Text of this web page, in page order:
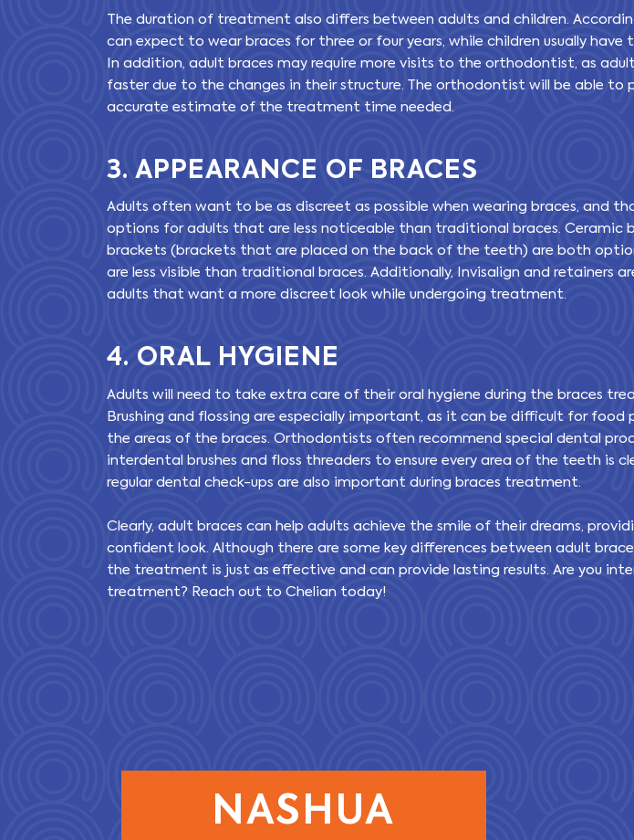
The duration of treatment also differs between adults and children.
can expect to wear braces for three or four years, while children usually have
In addition, adult braces may require more visits to the orthodontist, as
faster due to the changes in their structure. The orthodontist will be able to
accurate estimate of the treatment time needed.
3. APPEARANCE OF BRACES
Adults often want to be as discreet as possible when wearing braces, and
options for adults that are less noticeable than traditional braces. Ceramic
brackets (brackets that are placed on the back of the teeth) are both
are less visible than traditional braces. Additionally, Invisalign and retainers
adults that want a more discreet look while undergoing treatment.
4. ORAL HYGIENE
Adults will need to take extra care of their oral hygiene during the braces
Brushing and flossing are especially important, as it can be difficult for food
the areas of the braces. Orthodontists often recommend special dental
interdental brushes and floss threaders to ensure every area of the teeth is
regular dental check-ups are also important during braces treatment.
Clearly, adult braces can help adults achieve the smile of their dreams,
confident look. Although there are some key differences between adult
the treatment is just as effective and can provide lasting results. Are you
treatment? Reach out to Chelian today!
NASHUA